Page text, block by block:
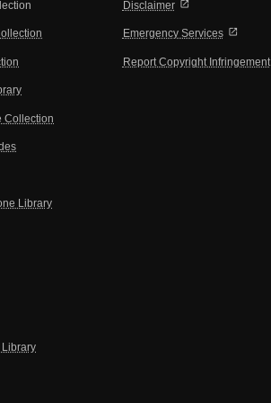
Collection
Library
Library
Disclaimer open_in_new
Emergency Services open_in_new
Report Copyright Infringement